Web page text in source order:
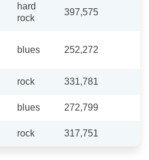
hard
rock
397,575
blues 252,272
rock 331,781
blues 272,799
rock 317,751